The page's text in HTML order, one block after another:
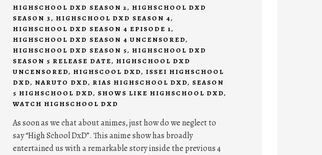
HIGHSCHOOL DXD SEASON 2, HIGHSCHOOL DXD
SEASON 3, HIGHSCHOOL DXD SEASON 4,
HIGHSCHOOL DXD SEASON 4 EPISODE 1,
HIGHSCHOOL DXD SEASON 4 UNCENSORED,
HIGHSCHOOL DXD SEASON 5, HIGHSCHOOL DXD
SEASON 5 RELEASE DATE, HIGHSCHOOL DXD
UNCENSORED, HIGHSCOOL DXD, ISSEI HIGHSCHOOL
DXD, NARUTO DXD, RIAS HIGHSCHOOL DXD, SEASON
5 HIGHSCHOOL DXD, SHOWS LIKE HIGHSCHOOL DXD,
WATCH HIGHSCHOOL DXD
As soon as we chat about animes, just how do we neglect to
say “High School DxD”. This anime show has broadly
entertained us with a remarkable story inside the previous 4